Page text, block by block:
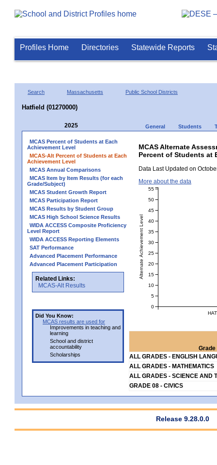
Profiles Home Directories Statewide Reports
Search Massachusetts Public School Districts
Hatfield (01270000)
2025 General Students
MCAS Percent of Students at Each
Achievement Level
MCAS-Alt Percent of Students at Each
Achievement Level
MCAS Annual Comparisons
MCAS Item by Item Results (for each
Grade/Subject)
MCAS Student Growth Report
MCAS Participation Report
MCAS Results by Student Group
MCAS High School Science Results
WIDA ACCESS Composite Proficiency
Level Report
WIDA ACCESS Reporting Elements
SAT Performance
Advanced Placement Performance
Advanced Placement Participation
Related Links:
MCAS-Alt Results
Did You Know:
MCAS results are used for
Improvements in teaching and
learning
School and district
accountability
Scholarships
MCAS Alternate
Percent of Students at
Data Last Updated on
More about the data
Alternate Achievement Level
0
5
10
15
20
25
30
35
40
45
50
55
Grade
ALL GRADES - ENGLISH
ALL GRADES - MATHEMATICS
ALL GRADES - SCIENCE AND
GRADE 08 - CIVICS
Release 9.28.0.0